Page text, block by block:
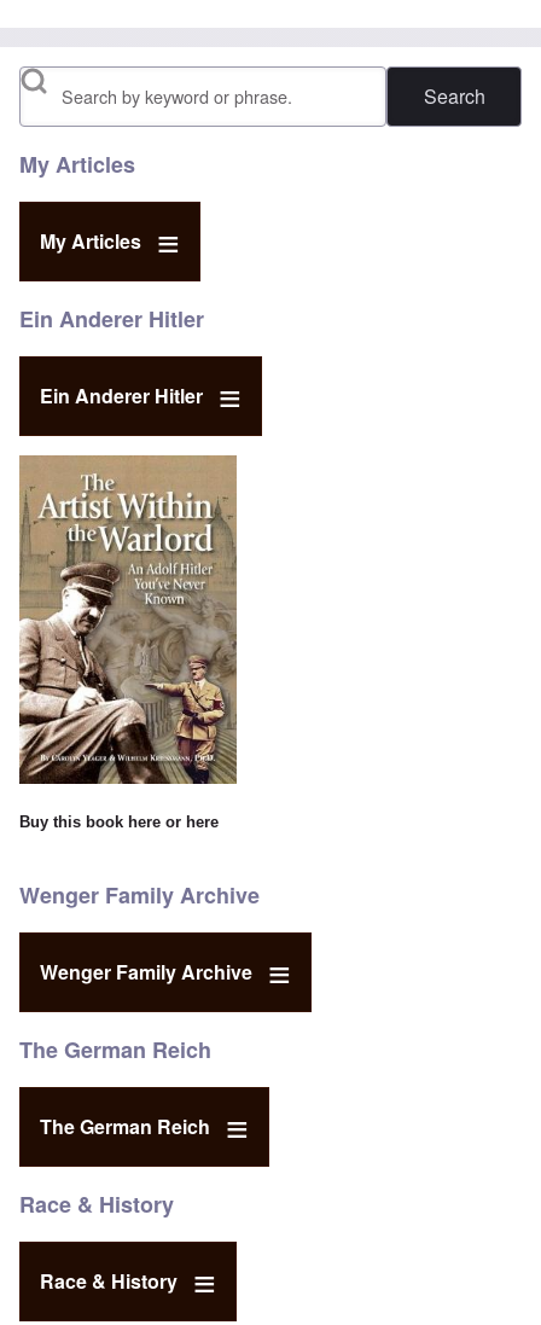
Search
My Articles
My Articles
Ein Anderer Hitler
Ein Anderer Hitler
Buy this book here or here
Wenger Family Archive
Wenger Family Archive
The German Reich
The German Reich
Race & History
Race & History